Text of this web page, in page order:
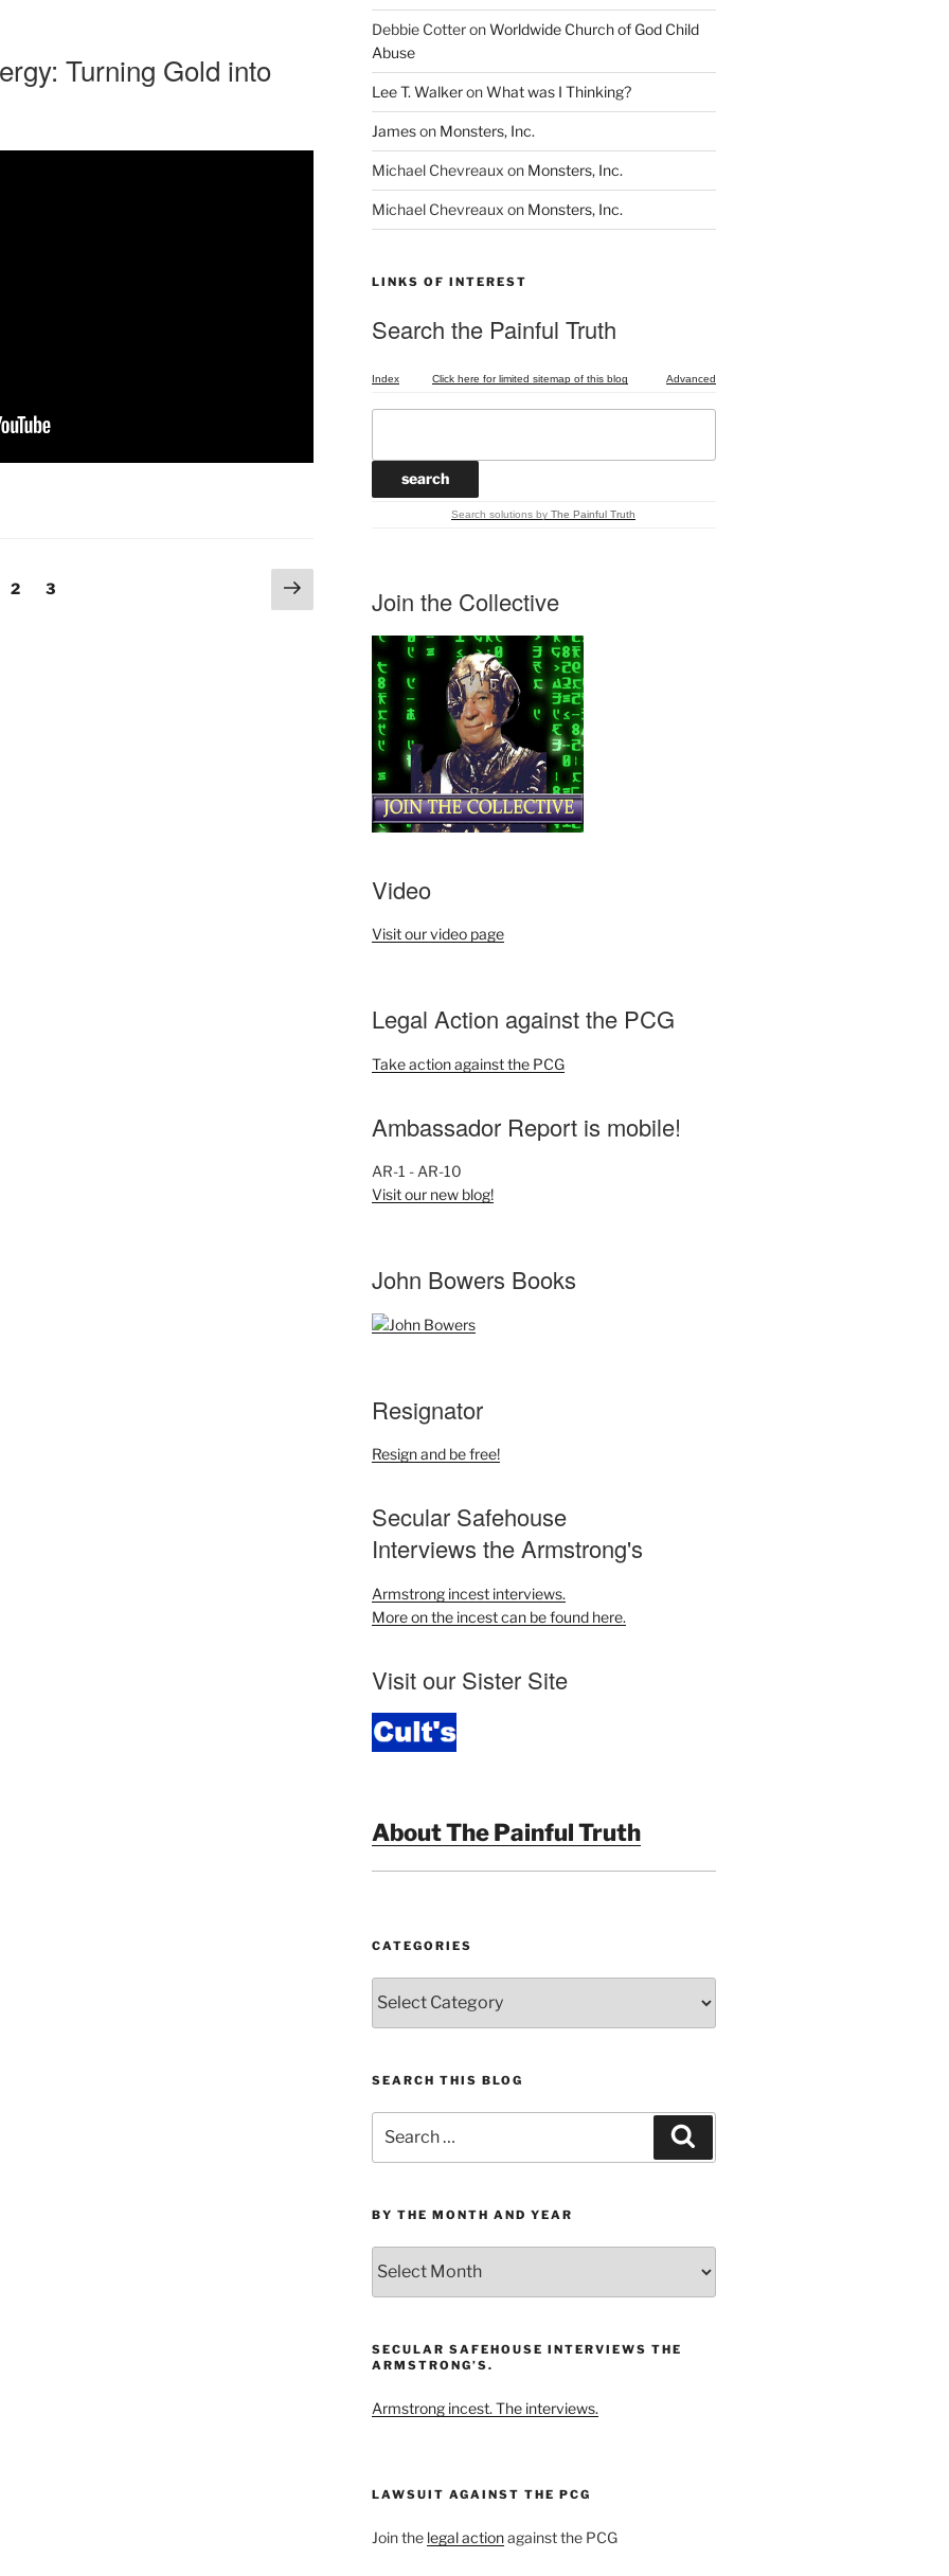
Turning Gold into
Page
2 Page
3
Next
page
Debbie CotteronWorldwide Church of God Child
Abuse
Lee T. WalkeronWhat was I Thinking?
Jameson Monsters, Inc.
Michael Chevreaux on Monsters, Inc.
Michael Chevreaux on Monsters, Inc.
LINKS OF INTEREST
Search the Painful Truth
Index Click here for limited sitemap of this blog Advanced
Search solutions byThe Painful Truth
Join the Collective
Video
Visit our video page
Legal Action against the PCG
Take action against the PCG
Ambassador Report is mobile!
AR-1 - AR-10
Visit our new blog!
John Bowers Books
Resignator
Resign and be free!
Secular Safehouse
Interviews the Armstrong's
Armstrong incest interviews.
More on the incest can be found here.
Visit our Sister Site
About The Painful Truth
CATEGORIES
SEARCH THIS BLOG
for:
BY THE MONTH AND YEAR
the
Month
Year
SECULAR SAFEHOUSE INTERVIEWS THE
ARMSTRONG’S.
Armstrong incest. The interviews.
LAWSUIT AGAINST THE PCG
Join the legal actionagainst the PCG